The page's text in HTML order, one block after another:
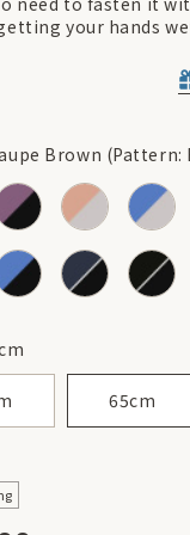
your hands
Brown (Pattern:
65cm